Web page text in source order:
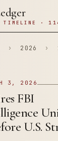
TIMELINE ·
› 2026 ›
3, 2026
FBI
U.S.